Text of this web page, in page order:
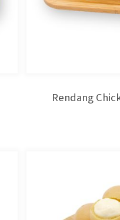
Rendang